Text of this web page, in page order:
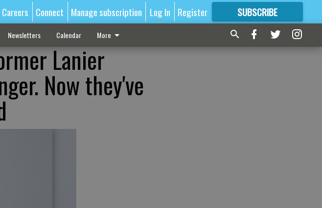
Careers Connect Manage subscription Log In Register SUBSCRIBE
FORMORE GREAT CONTENT
Newsletters Calendar More
Lanier
Now they've